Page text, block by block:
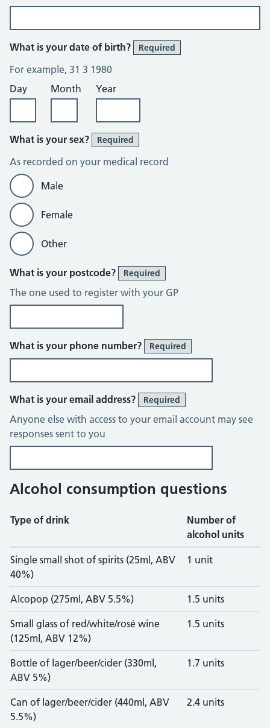
What is your date of birth? Required
For example, 31 3 1980
Day
Month Year
What is your sex? Required
As recorded on your medical record
Male
Female
Other
What is your postcode? Required
The one used to register with your GP
What is your phone number? Required
What is your email address? Required
Anyone else with access to your email account may see
responses sent to you
Alcohol consumption questions
Units and calories for drinks
Type of drink
Number of
alcohol units
Single small shot of spirits (25ml, ABV
40%)
1 unit
Alcopop (275ml, ABV 5.5%) 1.5 units
Small glass of red/white/rosé wine
(125ml, ABV 12%)
1.5 units
Bottle of lager/beer/cider (330ml,
ABV 5%)
1.7 units
Can of lager/beer/cider (440ml, ABV
5.5%)
2.4 units